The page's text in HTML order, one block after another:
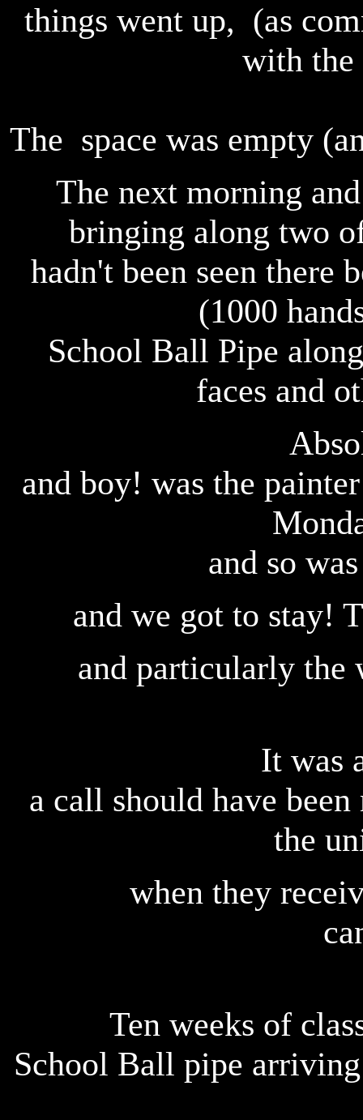
things went up, (as
with
The space was empty
The next morning
bringing along two
hadn't been seen there
(1000
School Ball Pipe
faces and
and boy! was the
and so
and we got to stay!
and particularly the
It was
a call should have
the
when they
Ten weeks of
School Ball pipe